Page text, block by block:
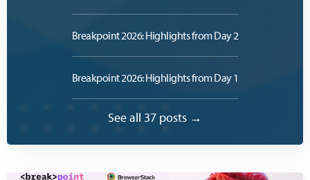
Breakpoint 2026: Highlights from Day 2
Breakpoint 2026: Highlights from Day 1
See all 37 posts →